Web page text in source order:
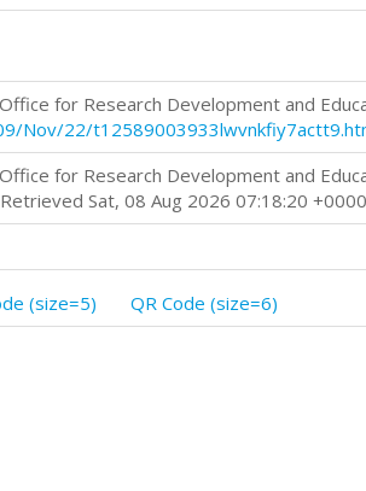
for Research Development and
Nov/22/
for Research Development and
Sat, 08 Aug 2026 07:18:20 +0000
(size=5) QR Code (size=6)